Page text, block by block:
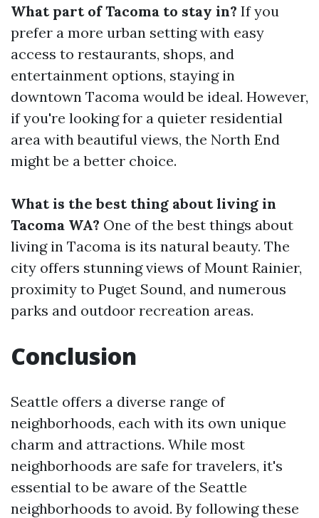
What part of Tacoma to stay in? If you
prefer a more urban setting with easy
access to restaurants, shops, and
entertainment options, staying in
downtown Tacoma would be ideal. However,
if you're looking for a quieter residential
area with beautiful views, the North End
might be a better choice.
What is the best thing about living in
Tacoma WA? One of the best things about
living in Tacoma is its natural beauty. The
city offers stunning views of Mount Rainier,
proximity to Puget Sound, and numerous
parks and outdoor recreation areas.
Conclusion
Seattle offers a diverse range of
neighborhoods, each with its own unique
charm and attractions. While most
neighborhoods are safe for travelers, it's
essential to be aware of the Seattle
neighborhoods to avoid. By following these